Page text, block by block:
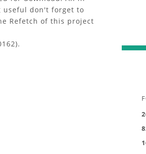
don't forget to
Refetch of this project
a